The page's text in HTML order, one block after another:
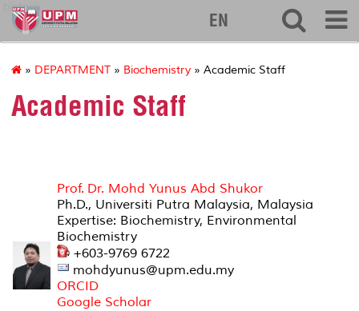
biotech
EN
» DEPARTMENT » Biochemistry » Academic Staff
Academic Staff
Prof. Dr. Mohd Yunus Abd Shukor
Ph.D., Universiti Putra Malaysia, Malaysia
Expertise: Biochemistry, Environmental
Biochemistry
+603-9769 6722
mohdyunus@upm.edu.my
ORCID
Google Scholar